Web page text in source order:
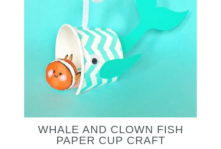
WHALE AND CLOWN FISH
PAPER CUP CRAFT